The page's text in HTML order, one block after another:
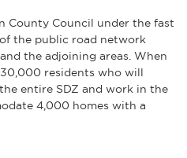
County Council under the fast
the public road network
the adjoining areas. When
residents who will
entire SDZ and work in the
4,000 homes with a